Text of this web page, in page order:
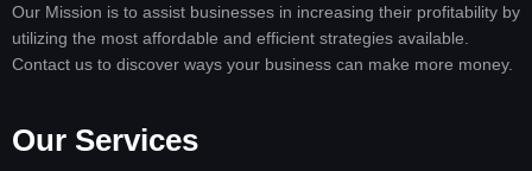
Our Mission is to assist businesses in increasing their profitability by
utilizing the most affordable and efficient strategies available.
Contact us to discover ways your business can make more money.
Our Services